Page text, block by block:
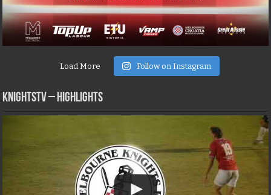
Load More Follow on Instagram
KNIGHTSTV – Highlights